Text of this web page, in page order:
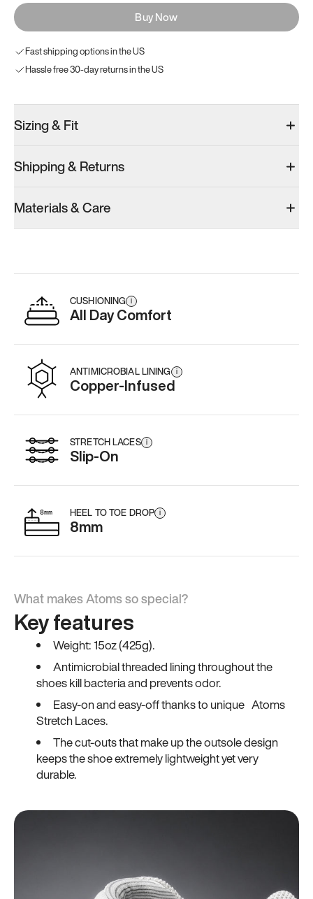
Buy Now
Fast shipping options in the US
Hassle free 30-day returns in the US
Sizing & Fit
Shipping & Returns
Materials & Care
CUSHIONING i
All Day Comfort
ANTIMICROBIAL LINING i
Copper-Infused
STRETCH LACES i
Slip-On
HEEL TO TOE DROP i
8mm
What makes Atoms so special?
Key features
Weight: 15oz (425g).
Antimicrobial threaded lining throughout the
shoes kill bacteria and prevents odor.
Easy-on and easy-off thanks to unique Atoms
Stretch Laces.
The cut-outs that make up the outsole design
keeps the shoe extremely lightweight yet very
durable.